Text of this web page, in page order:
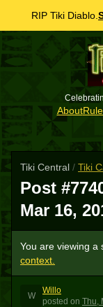
RIP Tiki Diablo.
About
Tiki Central / Tiki
Post
Mar 16,
You are viewing a
context.
W
Willo
posted on Thu,